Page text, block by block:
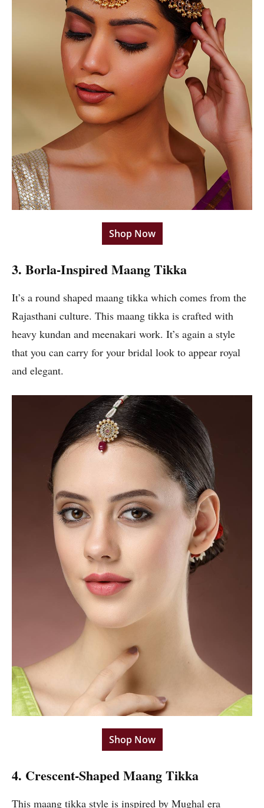
Shop Now
3. Borla-Inspired Maang Tikka
It’s a round shaped maang tikka which comes from the
Rajasthani culture. This maang tikka is crafted with
heavy kundan and meenakari work. It’s again a style
that you can carry for your bridal look to appear royal
and elegant.
Shop Now
4. Crescent-Shaped Maang Tikka
This maang tikka style is inspired by Mughal era